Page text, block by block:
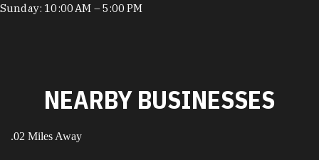
Sunday: 10:00 AM – 5:00 PM
NEARBY BUSINESSES
.02 Miles Away